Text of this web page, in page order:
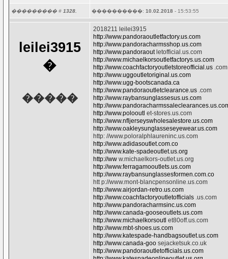
��������� # 1328. ����������: 10.02.2018 - 15:53:55
leilei3915
�
�����
2018211 leilei3915
http://www.pandoraoutletfactory.us.com
http://www.pandoracharmsshop.us.com
http://www.pandoraoutletofficial.us.com
http://www.michaelkorsoutletfactorys.us.com
http://www.coachfactoryoutletstoreofficial.us .com
http://www.uggoutletoriginal.us.com
http://www.ugg-bootscanada.ca
http://www.pandoraoutletclearance.us .com
http://www.raybansunglassesus.us.com
http://
http://www.polooutl et-stores.us.com
http://www.nfljerseyswholesalestore.us.com
http://www.oakleysunglasseseyewear.us.com
http: //www.poloralphlaureninc.us.com
http://www.adidasoutlet.com.co
http://www.kate-spadeoutlet.us.org
http://ww w.michaelkors-outlet.us.org
http://www.ferragamooutlets.us.com
http://www.raybansunglassesformen.com.co
htt p://www.mont-blancpensonline.us.com
http://www.airjordan-retro.us.com
http://www.coachfactoryoutletofficials .us.com
http://www.pandoracharmsinc.us.com
http://www.canada-gooseoutlets.us.com
http://www.michaelkorsoutl et80off.us.com
http://www.mbt-shoes.us.com
http://www.katespade-handbagsoutlet.us.com
http://www.canada-goo sejacketsuk.co.uk
http://www.pandoraoutletofficials.us.com